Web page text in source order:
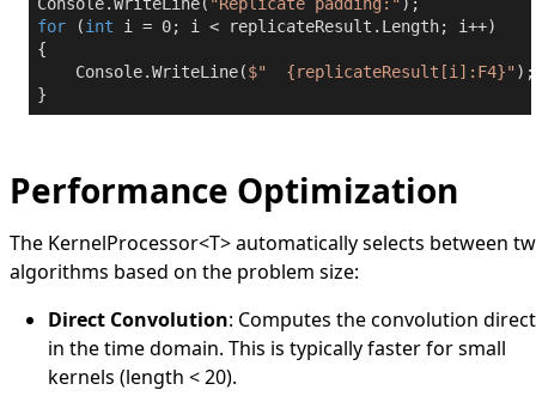
Console.WriteLine( "Replicate padding:"
for (int i = 0; i < replicateResult.Length; i++)
{
    Console.WriteLine(
$" {replicateResult[i]:F4}" );
}
Performance Optimization
The KernelProcessor<T>automatically selects between
algorithms based on the problem size:
Direct Convolution: Computes the convolution
in the time domain. This is typically faster for small
kernels (length < 20).